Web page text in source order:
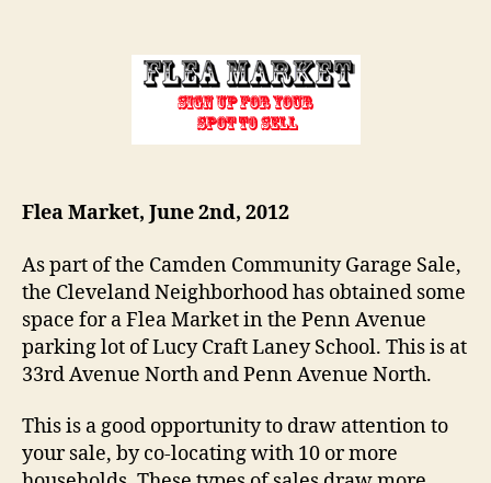
Sign-
up
Flea Market, June 2nd, 2012
As part of the Camden Community Garage Sale,
the Cleveland Neighborhood has obtained some
space for a Flea Market in the Penn Avenue
parking lot of Lucy Craft Laney School. This is at
33rd Avenue North and Penn Avenue North.
This is a good opportunity to draw attention to
your sale, by co-locating with 10 or more